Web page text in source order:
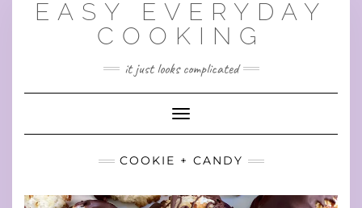
EASY EVERYDAY
COOKING
it just looks complicated
Toggle Navigation
COOKIE + CANDY